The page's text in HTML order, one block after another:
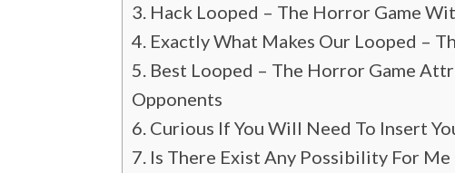
Hack Looped – The Horror Game
Exactly What Makes Our Looped –
Best Looped – The Horror Game
Opponents
Curious If You Will Need To Insert
Is There Exist Any Possibility For